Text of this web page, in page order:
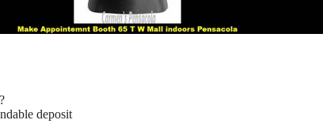
deposit